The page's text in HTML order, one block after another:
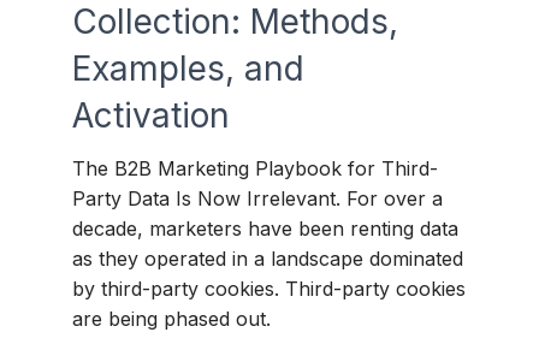
Collection: Methods,
Examples, and
Activation
The B2B Marketing Playbook for Third-
Party Data Is Now Irrelevant. For over a
decade, marketers have been renting data
as they operated in a landscape dominated
by third-party cookies. Third-party cookies
are being phased out.